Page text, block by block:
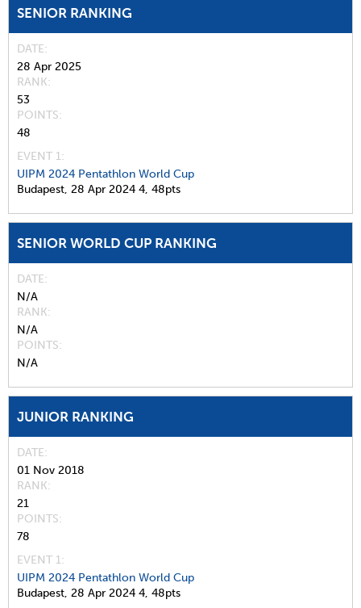
SENIOR RANKING
DATE
28 Apr 2025
RANK
53
POINTS
48
EVENT 1:
UIPM 2024 Pentathlon World Cup
Budapest, 28 Apr 2024 4, 48pts
SENIOR WORLD CUP RANKING
DATE
N/A
RANK
N/A
POINTS
N/A
JUNIOR RANKING
DATE
01 Nov 2018
RANK
21
POINTS
78
EVENT 1:
UIPM 2024 Pentathlon World Cup
Budapest, 28 Apr 2024 4, 48pts